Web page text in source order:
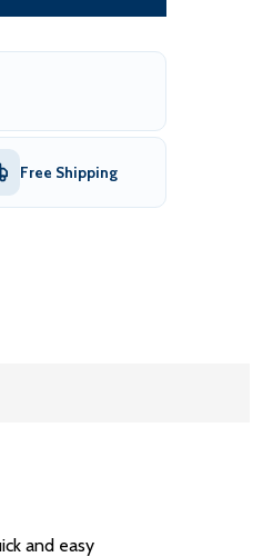
Free Shipping
and easy